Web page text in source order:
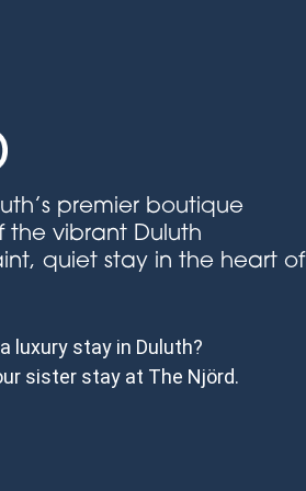
premier boutique
the vibrant Duluth
quiet stay in the heart of
luxury stay in Duluth?
sister stay at The Njörd.